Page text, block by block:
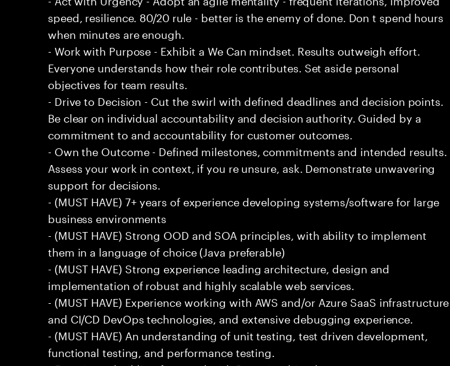
speed, resilience. 80/20 rule - better is the enemy of done. Don t spend hours
when minutes are enough.
- Work with Purpose - Exhibit a We Can mindset. Results outweigh effort.
Everyone understands how their role contributes. Set aside personal
objectives for team results.
- Drive to Decision - Cut the swirl with defined deadlines and decision points.
Be clear on individual accountability and decision authority. Guided by a
commitment to and accountability for customer outcomes.
- Own the Outcome - Defined milestones, commitments and intended results.
Assess your work in context, if you re unsure, ask. Demonstrate unwavering
support for decisions.
- (MUST HAVE) 7+ years of experience developing systems/software for large
business environments
- (MUST HAVE) Strong OOD and SOA principles, with ability to implement
them in a language of choice (Java preferable)
- (MUST HAVE) Strong experience leading architecture, design and
implementation of robust and highly scalable web services.
- (MUST HAVE) Experience working with AWS and/or Azure SaaS infrastructure
and CI/CD DevOps technologies, and extensive debugging experience.
- (MUST HAVE) An understanding of unit testing, test driven development,
functional testing, and performance testing.